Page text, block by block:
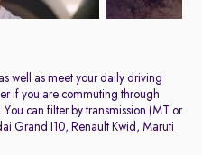
well as meet your daily driving
if you are commuting through
can filter by transmission (MT or
Grand I10, Renault Kwid , Maruti